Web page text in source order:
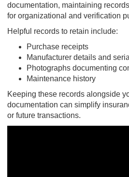
documentation, maintaining
for organizational and verification
Helpful records to retain include:
Purchase receipts
Manufacturer details and
Photographs documenting
Maintenance history
Keeping these records alongside
documentation can simplify
or future transactions.